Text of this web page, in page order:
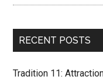
RECENT POSTS
Tradition 11: